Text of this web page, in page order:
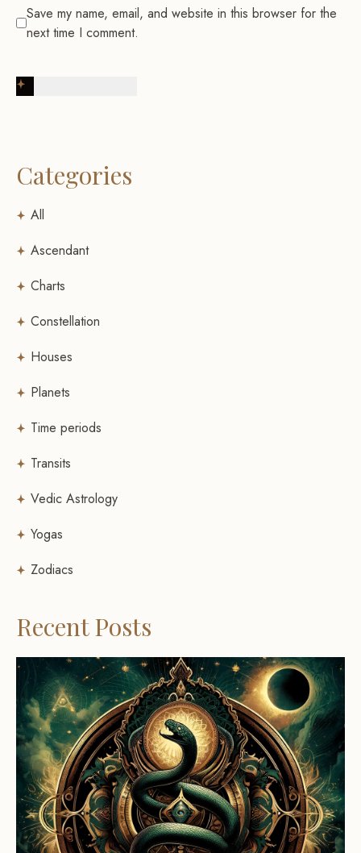
Save my name, email, and website in this browser for the
next time I comment.
Categories
All
Ascendant
Charts
Constellation
Houses
Planets
Time periods
Transits
Vedic Astrology
Yogas
Zodiacs
Recent Posts